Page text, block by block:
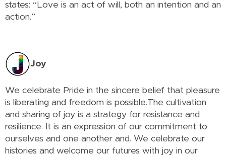
states: “Love is an act of will, both an intention and an
action.”
Joy
We celebrate Pride in the sincere belief that pleasure
is liberating and freedom is possible.The cultivation
and sharing of joy is a strategy for resistance and
resilience. It is an expression of our commitment to
ourselves and one another and. We celebrate our
histories and welcome our futures with joy in our